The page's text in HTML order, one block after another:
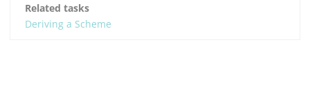
Related tasks
Deriving a Scheme